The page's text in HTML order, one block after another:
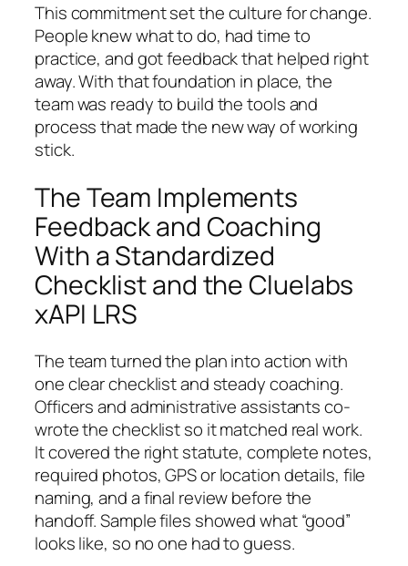
This commitment set the culture for change.
People knew what to do, had time to
practice, and got feedback that helped right
away. With that foundation in place, the
team was ready to build the tools and
process that made the new way of working
stick.
The Team Implements
Feedback and Coaching
With a Standardized
Checklist and the Cluelabs
xAPI LRS
The team turned the plan into action with
one clear checklist and steady coaching.
Officers and administrative assistants co-
wrote the checklist so it matched real work.
It covered the right statute, complete notes,
required photos, GPS or location details, file
naming, and a final review before the
handoff. Sample files showed what “good”
looks like, so no one had to guess.